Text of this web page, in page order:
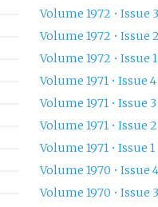
Volume 1972 • Issue 3
Volume 1972 • Issue 2
Volume 1972 • Issue 1
Volume 1971 • Issue 4
Volume 1971 • Issue 3
Volume 1971 • Issue 2
Volume 1971 • Issue 1
Volume 1970 • Issue 4
Volume 1970 • Issue 3